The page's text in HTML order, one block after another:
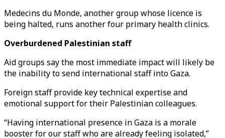
Medecins du Monde, another group whose licence is
being halted, runs another four primary health clinics.
Overburdened Palestinian staff
Aid groups say the most immediate impact will likely be
the inability to send international staff into Gaza.
Foreign staff provide key technical expertise and
emotional support for their Palestinian colleagues.
“Having international presence in Gaza is a morale
booster for our staff who are already feeling isolated,”